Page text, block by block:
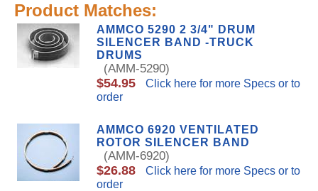
Product Matches:
AMMCO 5290 2 3/4" DRUM
SILENCER BAND -TRUCK
DRUMS
(AMM-5290)
$54.95
Click here for more Specs or to
order
AMMCO 6920 VENTILATED
ROTOR SILENCER BAND
(AMM-6920)
$26.88
Click here for more Specs or to
order